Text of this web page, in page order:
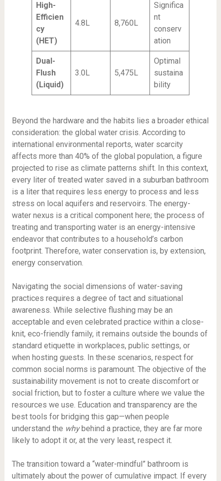
High-
Efficien
cy
(HET)
4.8L 8,760L
Significa
nt
conserv
ation
Dual-
Flush
(Liquid)
3.0L 5,475L
Optimal
sustaina
bility
Beyond the hardware and the habits lies a broader ethical
consideration: the global water crisis. According to
international environmental reports, water scarcity
affects more than 40% of the global population, a figure
projected to rise as climate patterns shift. In this context,
every liter of treated water saved in a suburban bathroom
is a liter that requires less energy to process and less
stress on local aquifers and reservoirs. The energy-
water nexus is a critical component here; the process of
treating and transporting water is an energy-intensive
endeavor that contributes to a household’s carbon
footprint. Therefore, water conservation is, by extension,
energy conservation.
Navigating the social dimensions of water-saving
practices requires a degree of tact and situational
awareness. While selective flushing may be an
acceptable and even celebrated practice within a close-
knit, eco-friendly family, it remains outside the bounds of
standard etiquette in workplaces, public settings, or
when hosting guests. In these scenarios, respect for
common social norms is paramount. The objective of the
sustainability movement is not to create discomfort or
social friction, but to foster a culture where we value the
resources we use. Education and transparency are the
best tools for bridging this gap—when people
understand the whybehind a practice, they are far more
likely to adopt it or, at the very least, respect it.
The transition toward a “water-mindful” bathroom is
ultimately about the power of cumulative impact. If every